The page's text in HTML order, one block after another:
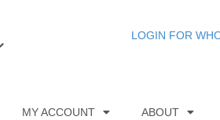
LOGIN FOR
MY ACCOUNT ABOUT